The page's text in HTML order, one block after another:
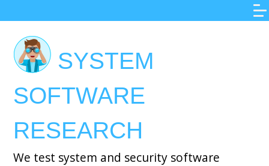
to
main
content
SYSTEM
SOFTWARE
RESEARCH
We test system and security software